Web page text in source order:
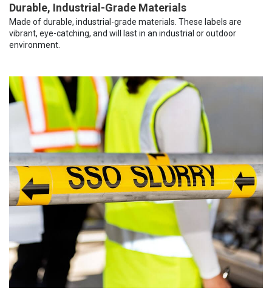
Durable, Industrial-Grade Materials
Made of durable, industrial-grade materials. These labels are
vibrant, eye-catching, and will last in an industrial or outdoor
environment.